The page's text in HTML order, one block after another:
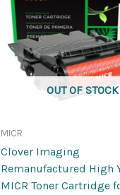
OUT OF STOCK
MICR
Clover Imaging
Remanufactured High
MICR Toner Cartridge